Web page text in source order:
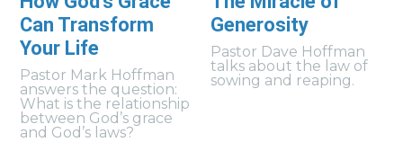
Can Transform
Your Life
Pastor Mark Hoffman
answers the question:
What is the relationship
between God’s grace
and God’s laws?
Generosity
Pastor Dave Hoffman
talks about the law of
sowing and reaping.